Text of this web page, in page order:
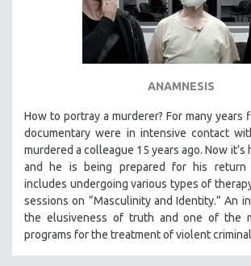
URBAN STUDIES
VETERAN'S STUDIES
WOMEN DIRECTORS
30 MINUTES OR LESS
SPOTLIGHT: HEINZ EMIGHOLZ
121 MINUTES TO 180 MINUTES
31 MINUTES TO 60 MINUTES
ANAMNESIS
How to portray a murderer? For many years
documentary were in intensive contact
murdered a colleague 15 years ago. Now it’s
and he is being prepared for his return
includes undergoing various types of
sessions on “Masculinity and Identity.” An
the elusiveness of truth and one of the
programs for the treatment of violent